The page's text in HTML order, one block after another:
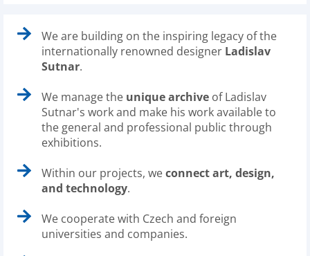
We are building on the inspiring legacy of the
internationally renowned designer Ladislav
Sutnar.
We manage the unique archive of Ladislav
Sutnar's work and make his work available to
the general and professional public through
exhibitions.
Within our projects, weconnect art, design,
and technology.
We cooperate with Czech and foreign
universities and companies.